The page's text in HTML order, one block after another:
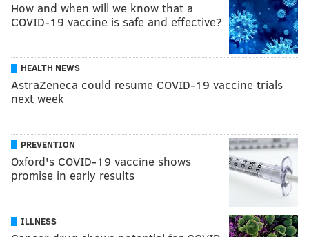
How and when will we know that a
COVID-19 vaccine is safe and effective?
HEALTH NEWS
AstraZeneca could resume COVID-19 vaccine trials
next week
PREVENTION
Oxford's COVID-19 vaccine shows
promise in early results
ILLNESS